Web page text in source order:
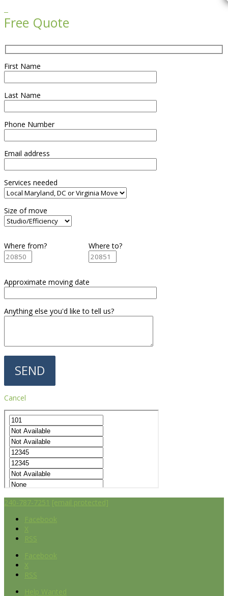
Free Quote
First Name
Last Name
Phone Number
Email address
Services needed
Size of move
Where from? Where to?
Approximate moving date
Anything else you'd like to tell us?
Cancel
240-787-7251 [email protected]
Facebook
X
RSS
Facebook
X
RSS
Help Wanted